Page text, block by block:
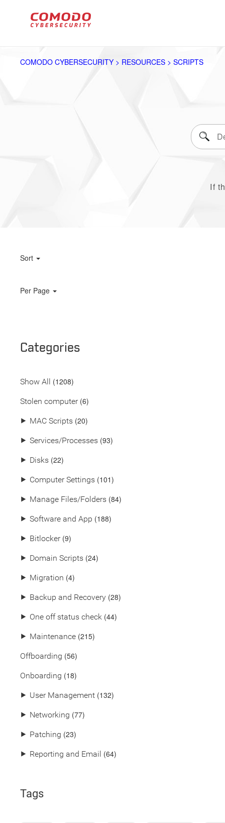
COMODO CYBERSECURITY > RESOURCES > SCRIPTS
If
Sort
Per Page
Categories
Show All (1208)
Stolen computer(6)
⯈ MAC Scripts (20)
⯈ Services/Processes (93)
⯈ Disks (22)
⯈ Computer Settings (101)
⯈ Manage Files/Folders (84)
⯈ Software and App (188)
⯈ Bitlocker(9)
⯈ Domain Scripts (24)
⯈ Migration (4)
⯈ Backup and Recovery (28)
⯈ One off status check (44)
⯈ Maintenance (215)
Offboarding (56)
Onboarding (18)
⯈ User Management (132)
⯈ Networking (77)
⯈ Patching (23)
⯈ Reporting and Email (64)
Tags